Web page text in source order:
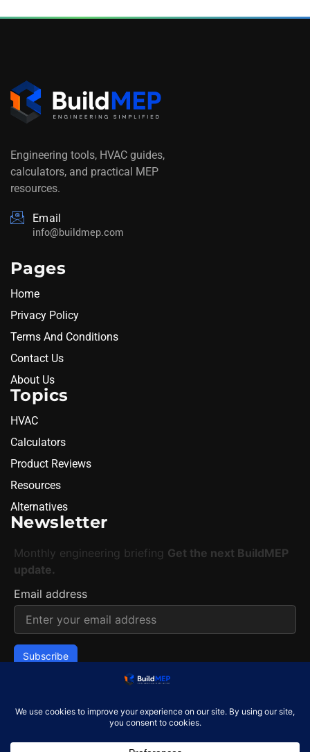
Engineering tools, HVAC guides,
calculators, and practical MEP
resources.
Email
info@buildmep.com
Pages
Home
Privacy Policy
Terms And Conditions
Contact Us
About Us
Topics
HVAC
Calculators
Product Reviews
Resources
Alternatives
Newsletter
Monthly engineering briefing Get the next BuildMEP
update.
Email address
One concise email per month. Unsubscribe at any